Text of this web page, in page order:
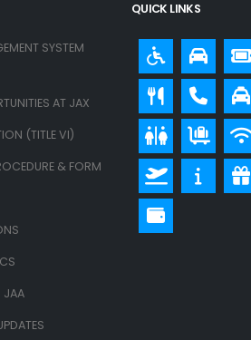
SYSTEM
AT JAX
(TITLE VI)
& FORM
JAA
QUICK LINKS